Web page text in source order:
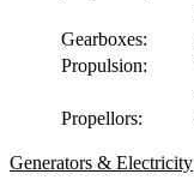
Gearboxes:
Propulsion:
Propellors:
Generators & Electricity